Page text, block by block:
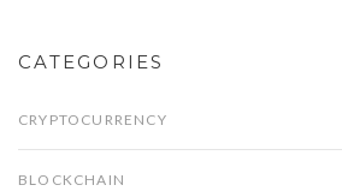
CATEGORIES
CRYPTOCURRENCY
BLOCKCHAIN